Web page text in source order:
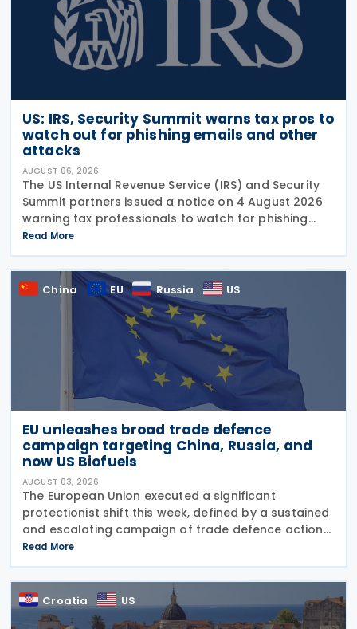
US: IRS, Security Summit warns tax pros to
watch out for phishing emails and other
attacks
AUGUST 06, 2026
The US Internal Revenue Service (IRS) and Security
Summit partners issued a notice on 4 August 2026
warning tax professionals to watch for phishing
emails and other schemes designed to steal
sensitive taxpayer data. This is the second in the
Read More
China EU Russia US
EU unleashes broad trade defence
campaign targeting China, Russia, and
now US Biofuels
AUGUST 03, 2026
The European Union executed a significant
protectionist shift this week, defined by a sustained
and escalating campaign of trade defence actions.
The week began with sweeping new controls on
Russian industrial materials taking effect and was
Read More
Croatia US